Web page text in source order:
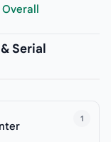
Overall
Serial
1